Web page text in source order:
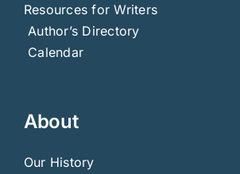
Resources for Writers
Author’s Directory
Calendar
About
Our History